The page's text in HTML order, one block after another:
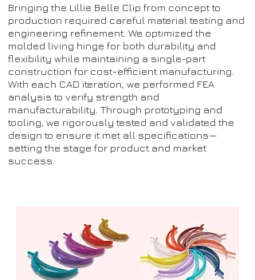
Bringing the Lillie Belle Clip from concept to
production required careful material testing and
engineering refinement. We optimized the
molded living hinge for both durability and
flexibility while maintaining a single-part
construction for cost-efficient manufacturing.
With each CAD iteration, we performed FEA
analysis to verify strength and
manufacturability. Through prototyping and
tooling, we rigorously tested and validated the
design to ensure it met all specifications—
setting the stage for product and market
success.